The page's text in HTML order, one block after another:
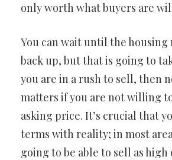
only worth what buyers are
You can wait until the housing
back up, but that is going to
you are in a rush to sell, then
matters if you are not willing
asking price. It’s crucial that
terms with reality; in most
going to be able to sell as